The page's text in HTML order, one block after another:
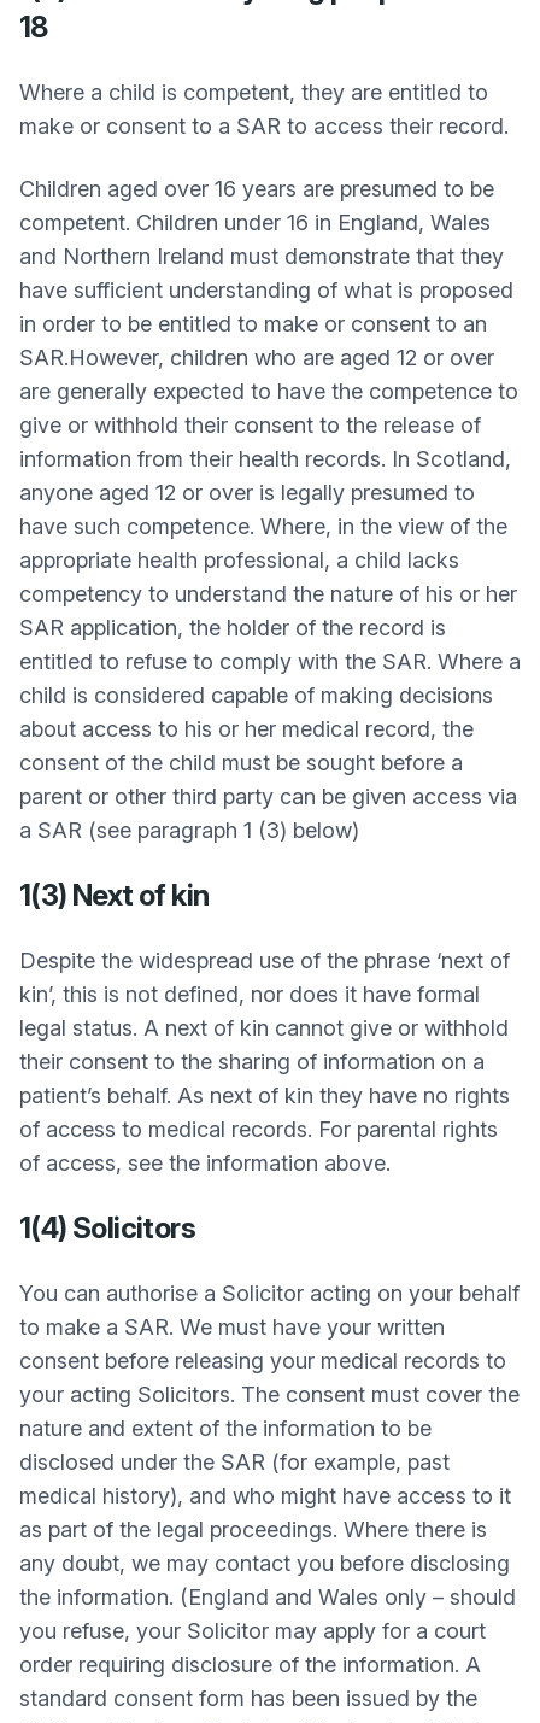
18
Where a child is competent, they are entitled to
make or consent to a SAR to access their record.
Children aged over 16 years are presumed to be
competent. Children under 16 in England, Wales
and Northern Ireland must demonstrate that they
have sufficient understanding of what is proposed
in order to be entitled to make or consent to an
SAR.However, children who are aged 12 or over
are generally expected to have the competence to
give or withhold their consent to the release of
information from their health records. In Scotland,
anyone aged 12 or over is legally presumed to
have such competence. Where, in the view of the
appropriate health professional, a child lacks
competency to understand the nature of his or her
SAR application, the holder of the record is
entitled to refuse to comply with the SAR. Where a
child is considered capable of making decisions
about access to his or her medical record, the
consent of the child must be sought before a
parent or other third party can be given access via
a SAR (see paragraph 1 (3) below)
1(3) Next of kin
Despite the widespread use of the phrase ‘next of
kin’, this is not defined, nor does it have formal
legal status. A next of kin cannot give or withhold
their consent to the sharing of information on a
patient’s behalf. As next of kin they have no rights
of access to medical records. For parental rights
of access, see the information above.
1(4) Solicitors
You can authorise a Solicitor acting on your behalf
to make a SAR. We must have your written
consent before releasing your medical records to
your acting Solicitors. The consent must cover the
nature and extent of the information to be
disclosed under the SAR (for example, past
medical history), and who might have access to it
as part of the legal proceedings. Where there is
any doubt, we may contact you before disclosing
the information. (England and Wales only – should
you refuse, your Solicitor may apply for a court
order requiring disclosure of the information. A
standard consent form has been issued by the